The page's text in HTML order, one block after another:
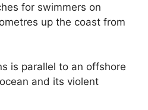
for swimmers on
up the coast from
is parallel to an offshore
and its violent